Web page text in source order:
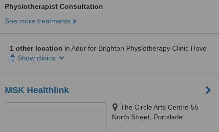
Physiotherapist Consultation
See more treatments
1 other location in Adur for Brighton Physiotherapy Clinic Hove
Show clinics
MSK Healthlink
The Circle Arts Centre 55
North Street, Portslade,